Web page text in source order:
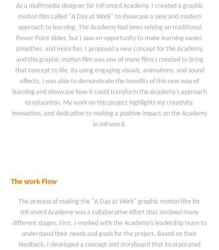
As a multimedia designer for Infranord Academy, I created a graphic
motion film called "A Day at Work" to showcase a new and modern
approach to learning. The Academy had been relying on traditional
Power Point slides, but I saw an opportunity to make learning easier,
smoother, and more fun. I proposed a new concept for the Academy,
and this graphic motion film was one of many films I created to bring
that concept to life. By using engaging visuals, animations, and sound
effects, I was able to demonstrate the benefits of this new way of
learning and showcase how it could transform the Academy's approach
to education. My work on this project highlights my creativity,
innovation, and dedication to making a positive impact on the Academy
in Infrsnord.
The work Flow
The process of making the "A Day at Work" graphic motion film for
Infranord Academy was a collaborative effort that involved many
different stages. First, I worked with the Academy's leadership team to
understand their needs and goals for the project. Based on their
feedback, I developed a concept and storyboard that incorporated